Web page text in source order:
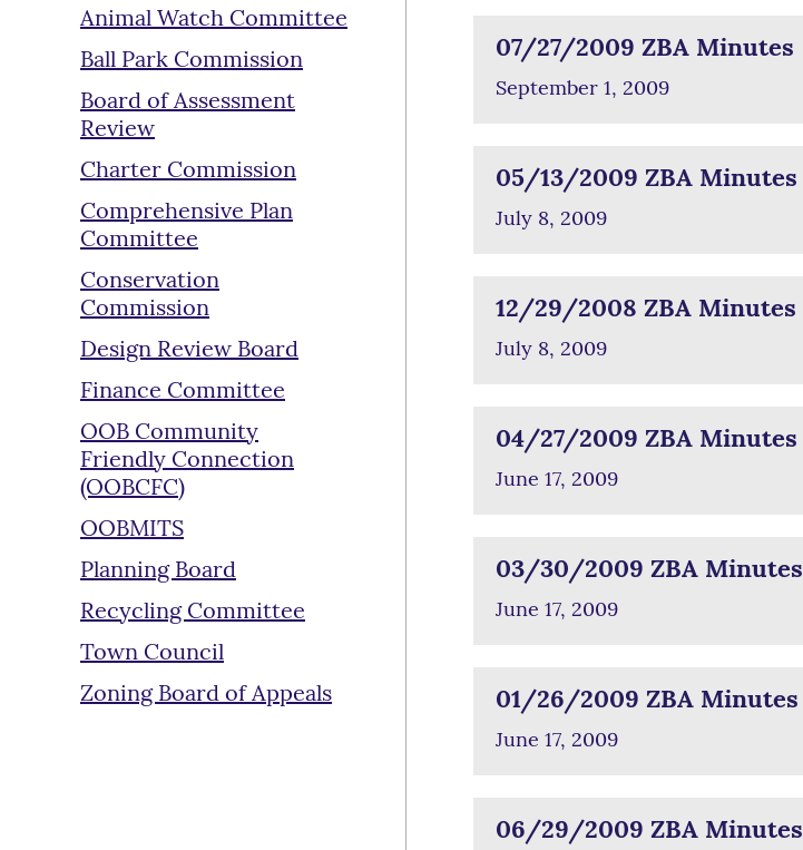
Animal Watch Committee
Ball Park Commission
Board of Assessment
Review
Charter Commission
Comprehensive Plan
Committee
Conservation
Commission
Design Review Board
Finance Committee
OOB Community
Friendly Connection
(OOBCFC)
OOBMITS
Planning Board
Recycling Committee
Town Council
Zoning Board of Appeals
07/27/2009 ZBA Minutes
September 1, 2009
05/13/2009 ZBA Minutes
July 8, 2009
12/29/2008 ZBA Minutes
July 8, 2009
04/27/2009 ZBA Minutes
June 17, 2009
03/30/2009 ZBA Minutes
June 17, 2009
01/26/2009 ZBA Minutes
June 17, 2009
06/29/2009 ZBA Minutes